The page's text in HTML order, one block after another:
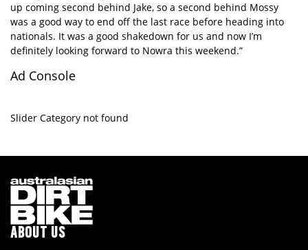
up coming second behind Jake, so a second behind Mossy
was a good way to end off the last race before heading into
nationals. It was a good shakedown for us and now I’m
definitely looking forward to Nowra this weekend.”
Ad Console
Slider Category not found
ABOUT US